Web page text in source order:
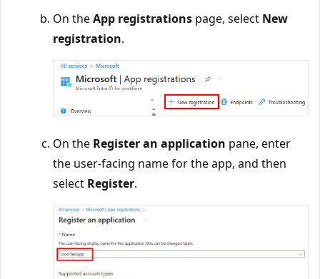
On theApp registrations page, select New
registration.
On the Register an application pane, enter
the user-facing name for the app, and then
select Register.